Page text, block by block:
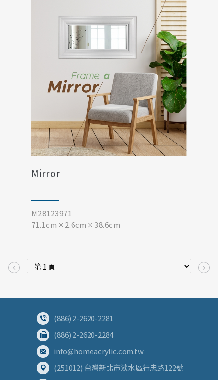
Mirror
M28123971
71.1cm×2.6cm×38.6cm
(886) 2-2620-2281
(886) 2-2620-2284
info@homeacrylic.com.tw
(251012) 台灣新北市淡水區行忠路122號